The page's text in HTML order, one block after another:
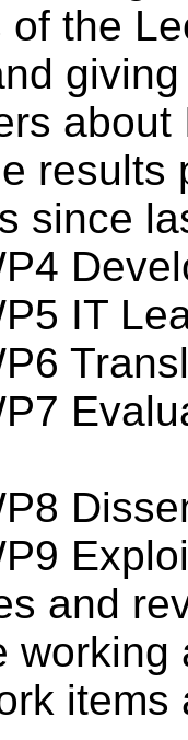
of the
about
results
since
IT
and